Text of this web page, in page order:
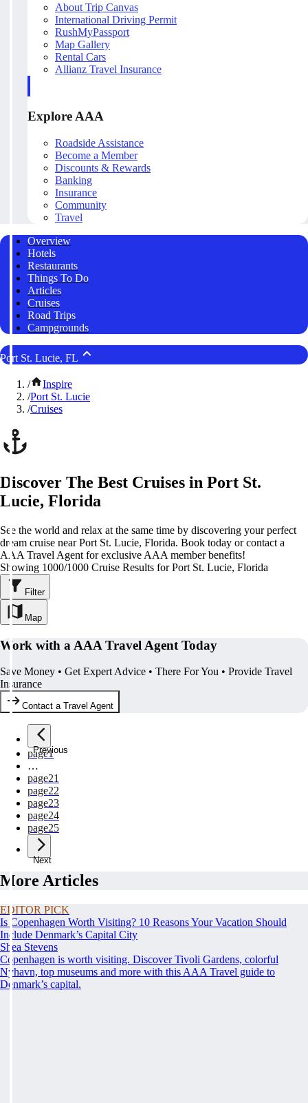
About Trip Canvas
International Driving Permit
RushMyPassport
Map Gallery
Rental Cars
Allianz Travel Insurance
Explore AAA
Roadside Assistance
Become a Member
Discounts & Rewards
Banking
Insurance
Community
Travel
Overview
Hotels
Restaurants
Things To Do
Articles
Cruises
Road Trips
Campgrounds
Port St. Lucie, FL
/
Inspire
/Port St. Lucie
/Cruises
Discover The Best Cruises in Port St.
Lucie, Florida
See the world and relax at the same time by discovering your perfect
dream cruise near Port St. Lucie, Florida. Book today or contact a
AAA Travel Agent for exclusive AAA member benefits!
Showing 1000/1000 Cruise Results for Port St. Lucie, Florida
Filter
Map
Work with a AAA Travel Agent Today
Save Money • Get Expert Advice • There For You • Provide Travel
Insurance
Contact a Travel Agent
Previous
page1
…
page21
page22
page23
page24
page25
Next
More Articles
EDITOR PICK
Is Copenhagen Worth Visiting? 10 Reasons Your Vacation Should
Include Denmark’s Capital City
Shea Stevens
Copenhagen is worth visiting. Discover Tivoli Gardens, colorful
Nyhavn, top museums and more with this AAA Travel guide to
Denmark’s capital.